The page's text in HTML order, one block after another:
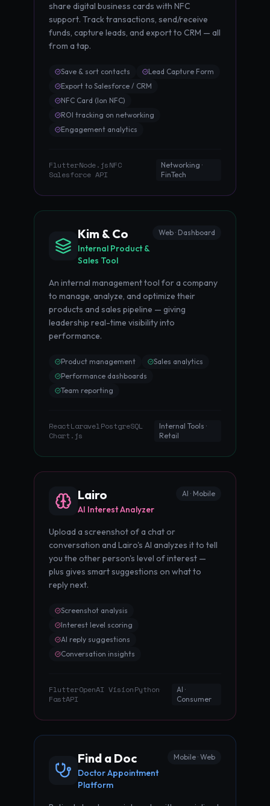
share digital business cards with NFC
support. Track transactions, send/receive
funds, capture leads, and export to CRM — all
from a tap.
Save & sort contacts
Lead Capture Form
Export to Salesforce / CRM
NFC Card (Ion NFC)
ROI tracking on networking
Engagement analytics
FlutterNode.jsNFC
Salesforce API
Networking ·
FinTech
Kim & Co
Internal Product &
Sales Tool
Web · Dashboard
An internal management tool for a company
to manage, analyze, and optimize their
products and sales pipeline — giving
leadership real-time visibility into
performance.
Product management
Sales analytics
Performance dashboards
Team reporting
ReactLaravelPostgreSQL
Chart.js
Internal Tools ·
Retail
Lairo
AI Interest Analyzer
AI · Mobile
Upload a screenshot of a chat or
conversation and Lairo's AI analyzes it to tell
you the other person's level of interest —
plus gives smart suggestions on what to
reply next.
Screenshot analysis
Interest level scoring
AI reply suggestions
Conversation insights
FlutterOpenAI VisionPython
FastAPI
AI ·
Consumer
Find a Doc
Doctor Appointment
Platform
Mobile · Web